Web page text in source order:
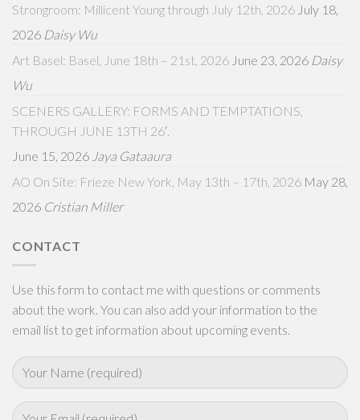
Strongroom: Millicent Young through July 12th, 2026 July 18,
2026 Daisy Wu
Art Basel: Basel, June 18th – 21st, 2026 June 23, 2026 Daisy
Wu
SCENERS GALLERY: FORMS AND TEMPTATIONS,
THROUGH JUNE 13TH 26′.
June 15, 2026 Jaya Gataaura
AO On Site: Frieze New York, May 13th – 17th, 2026 May 28,
2026 Cristian Miller
CONTACT
Use this form to contact me with questions or comments
about the work. You can also add your information to the
email list to get information about upcoming events.